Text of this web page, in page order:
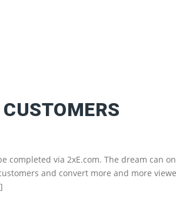
completed via 2xE.com. The dream can
and convert more and more